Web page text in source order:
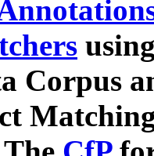
Corpus